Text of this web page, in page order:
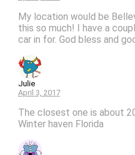
My location would be
this so much! I have a
car in for. God bless and
Julie
April 3, 2017
The closest one is about
Winter haven Florida